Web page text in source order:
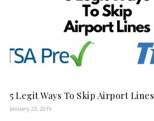
5 Legit Ways To Skip Airport Lines
January 23, 2019